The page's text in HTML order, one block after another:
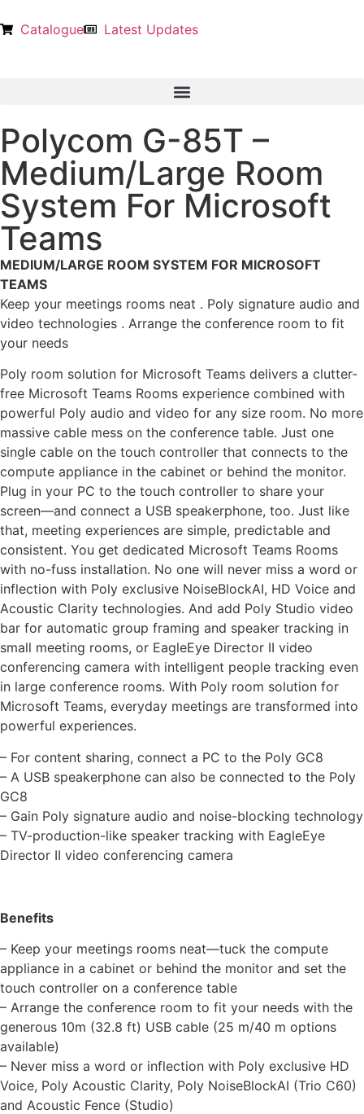
Catalogue Latest Updates
Polycom G-85T –
Medium/Large Room
System For Microsoft
Teams
MEDIUM/LARGE ROOM SYSTEM FOR MICROSOFT
TEAMS
Keep your meetings rooms neat . Poly signature audio and
video technologies . Arrange the conference room to fit
your needs
Poly room solution for Microsoft Teams delivers a clutter-
free Microsoft Teams Rooms experience combined with
powerful Poly audio and video for any size room. No more
massive cable mess on the conference table. Just one
single cable on the touch controller that connects to the
compute appliance in the cabinet or behind the monitor.
Plug in your PC to the touch controller to share your
screen—and connect a USB speakerphone, too. Just like
that, meeting experiences are simple, predictable and
consistent. You get dedicated Microsoft Teams Rooms
with no-fuss installation. No one will never miss a word or
inflection with Poly exclusive NoiseBlockAI, HD Voice and
Acoustic Clarity technologies. And add Poly Studio video
bar for automatic group framing and speaker tracking in
small meeting rooms, or EagleEye Director II video
conferencing camera with intelligent people tracking even
in large conference rooms. With Poly room solution for
Microsoft Teams, everyday meetings are transformed into
powerful experiences.
– For content sharing, connect a PC to the Poly GC8
– A USB speakerphone can also be connected to the Poly
GC8
– Gain Poly signature audio and noise-blocking technology
– TV-production-like speaker tracking with EagleEye
Director II video conferencing camera
Benefits
– Keep your meetings rooms neat—tuck the compute
appliance in a cabinet or behind the monitor and set the
touch controller on a conference table
– Arrange the conference room to fit your needs with the
generous 10m (32.8 ft) USB cable (25 m/40 m options
available)
– Never miss a word or inflection with Poly exclusive HD
Voice, Poly Acoustic Clarity, Poly NoiseBlockAI (Trio C60)
and Acoustic Fence (Studio)